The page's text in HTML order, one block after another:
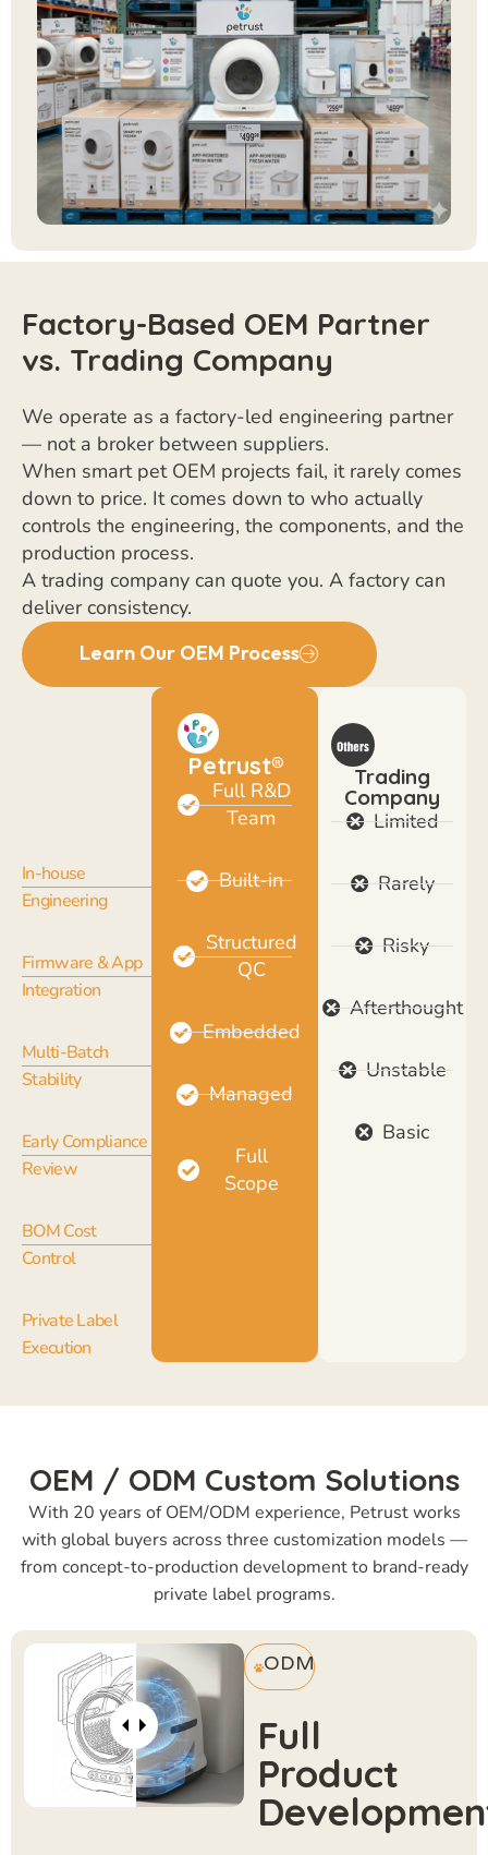
Factory-Based OEM Partner
vs. Trading Company
We operate as a factory-led engineering partner
— not a broker between suppliers.
When smart pet OEM projects fail, it rarely comes
down to price. It comes down to who actually
controls the engineering, the components, and the
production process.
A trading company can quote you. A factory can
deliver consistency.
Learn Our OEM Process
In-house
Engineering
Firmware & App
Integration
Multi-Batch
Stability
Early Compliance
Review
BOM Cost
Control
Private Label
Execution
Petrust®
Full R&D
Team
Built-in
Structured
QC
Embedded
Managed
Full
Scope
Trading
Company
Limited
Rarely
Risky
Afterthought
Unstable
Basic
OEM / ODM Custom Solutions
With 20 years of OEM/ODM experience, Petrust works
with global buyers across three customization models —
from concept-to-production development to brand-ready
private label programs.
ODM
Full
Product